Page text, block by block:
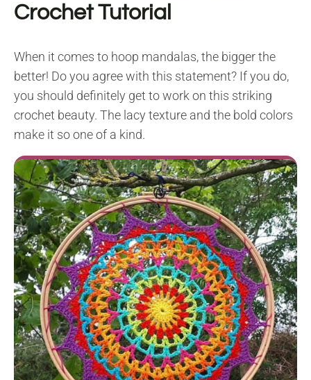
Crochet Tutorial
When it comes to hoop mandalas, the bigger the
better! Do you agree with this statement? If you do,
you should definitely get to work on this striking
crochet beauty. The lacy texture and the bold colors
make it so one of a kind.